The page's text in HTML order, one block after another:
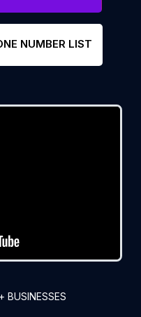
NUMBER LIST
+ BUSINESSES